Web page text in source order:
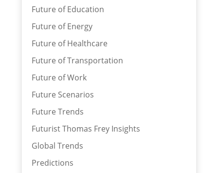
Future of Education
Future of Energy
Future of Healthcare
Future of Transportation
Future of Work
Future Scenarios
Future Trends
Futurist Thomas Frey Insights
Global Trends
Predictions